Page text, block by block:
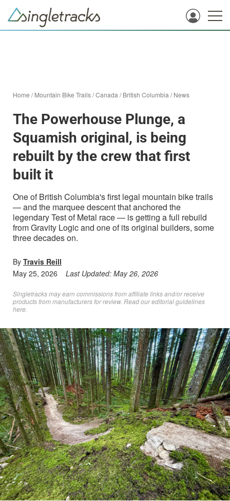
Home /Mountain Bike Trails/Canada /British Columbia /News
The Powerhouse Plunge, a
Squamish original, is being
rebuilt by the crew that first
built it
One of British Columbia's first legal mountain bike trails
— and the marquee descent that anchored the
legendary Test of Metal race — is getting a full rebuild
from Gravity Logic and one of its original builders, some
three decades on.
By Travis Reill
May 25, 2026
Last Updated: May 26, 2026
Singletracks may earn commissions from affiliate links and/or receive
products from manufacturers for review. Readour editorial guidelines
here